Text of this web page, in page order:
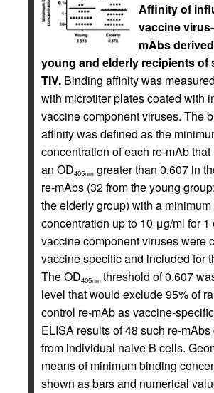
Affinity of
vaccine
mAbs
young and elderly recipients of
TIV. Binding affinity was
with microtiter plates coated with
vaccine component viruses. The
affinity was defined as the
concentration of each re-mAb
an OD405nm greater than 0.607 in
re-mAbs (32 from the young
the elderly group) with a
concentration up to 10 μg/ml for 1
vaccine component viruses were
vaccine specific and included for
The OD405nm threshold of 0.607
level that would exclude 95% of
control re-mAb as vaccine-
ELISA results of 48 such re-mAbs
from individual naive B cells.
means of minimum binding
shown as bars and numerical